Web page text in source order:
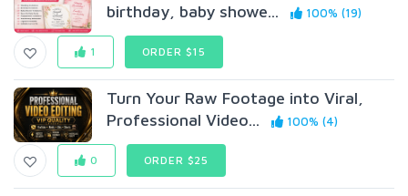
birthday, baby showe...
100% (19)
1 ORDER $15
Turn Your Raw Footage into Viral,
Professional Video...
100% (4)
0 ORDER $25